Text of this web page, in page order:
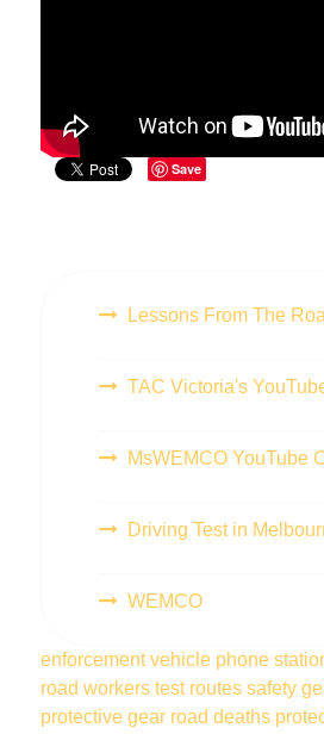
Save
Lessons From The
TAC Victoria's
MsWEMCO YouTube
Driving Test in
WEMCO
enforcement vehicle phone
road workers test routes safety
protective gear road deaths